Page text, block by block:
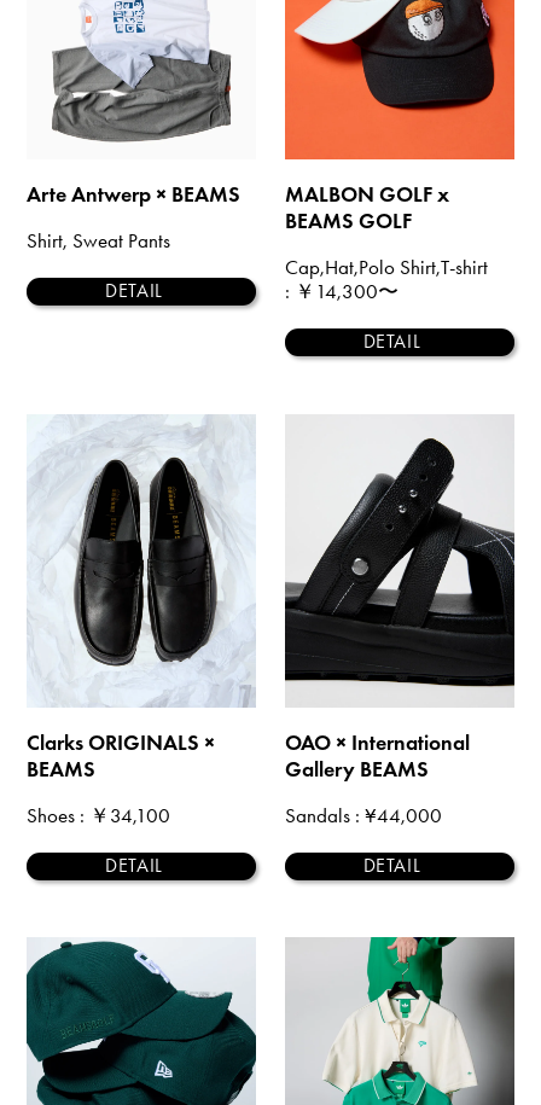
Arte Antwerp × BEAMS
Shirt, Sweat Pants
DETAIL
MALBON GOLF x
BEAMS GOLF
Cap,Hat,Polo Shirt,T-shirt
: ￥14,300〜
DETAIL
Clarks ORIGINALS ×
BEAMS
Shoes : ￥34,100
DETAIL
OAO × International
Gallery BEAMS
Sandals: ¥44,000
DETAIL